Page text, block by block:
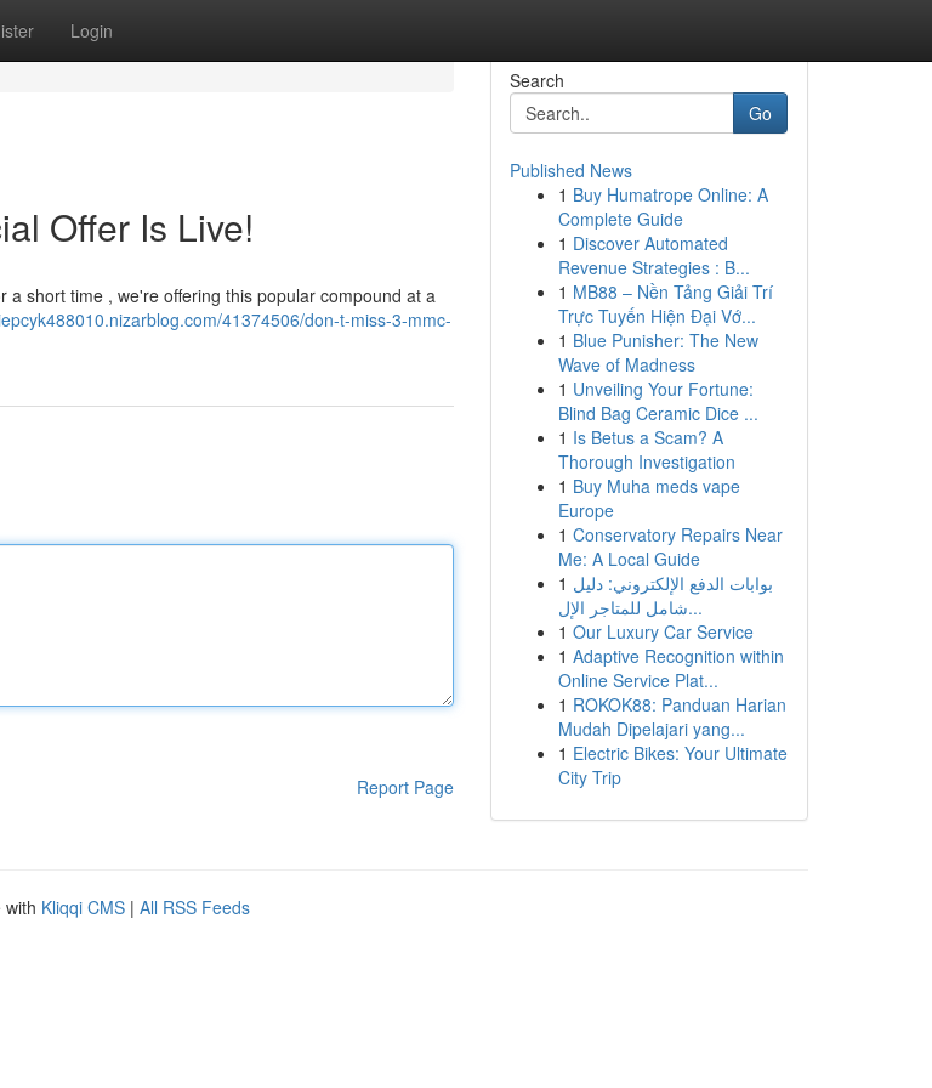
Login
Offer Is Live!
short time , we're offering this popular compound at a
41374506/don-t-miss-3-mmc-
Report Page
Search
Go
Published News
1 Buy Humatrope Online: A
Complete Guide
1 Discover Automated
Revenue Strategies : B...
1 MB88 – Nền Tảng Giải Trí
Trực Tuyến Hiện Đại Vớ...
1 Blue Punisher: The New
Wave of Madness
1 Unveiling Your Fortune:
Blind Bag Ceramic Dice ...
1 Is Betus a Scam? A
Thorough Investigation
1 Buy Muha meds vape
Europe
1 Conservatory Repairs Near
Me: A Local Guide
1 بوابات الدفع الإلكتروني: دليل
شامل للمتاجر الإل...
1 Our Luxury Car Service
1 Adaptive Recognition within
Online Service Plat...
1 ROKOK88: Panduan Harian
Mudah Dipelajari yang...
1 Electric Bikes: Your Ultimate
City Trip
with Kliqqi CMS | All RSS Feeds